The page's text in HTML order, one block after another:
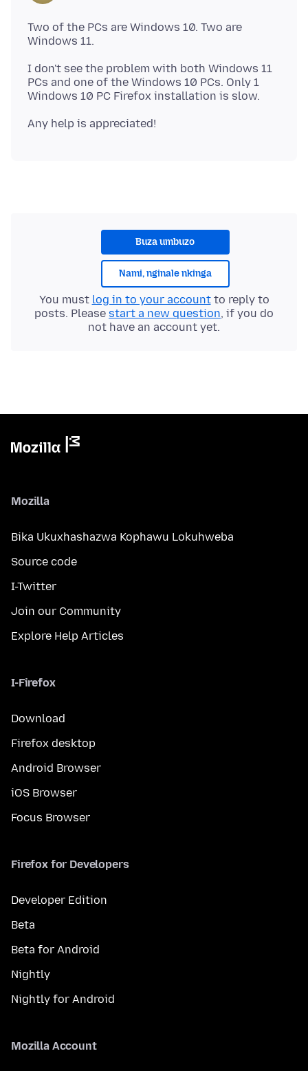
Two of the PCs are Windows 10. Two are
I don't see the problem with both Windows 11
PCs and one of the Windows 10 PCs. Only 1
Buza umbuzo
Nami, nginale nkinga
You must log in to your accountto reply to
posts. Please start a new question, if you do
not have an account yet.
Mozilla
Bika Ukuxhashazwa Kophawu Lokuhweba
Source code
I-Twitter
Join our Community
Explore Help Articles
I-Firefox
Download
Firefox desktop
Android Browser
iOS Browser
Focus Browser
Firefox for Developers
Developer Edition
Beta
Beta for Android
Nightly
Nightly for Android
Mozilla Account